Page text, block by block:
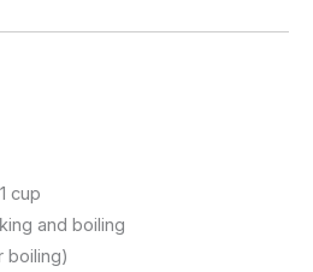
cup
and boiling
boiling)